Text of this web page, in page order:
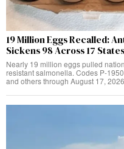
19 Million Eggs Recalled:
Sickens 98 Across 17 States
Nearly 19 million eggs pulled
resistant salmonella. Codes P-
and others through August 17,